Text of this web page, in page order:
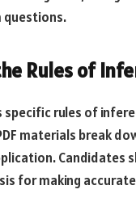
questions.
Rules of
rules of
materials break
Candidates
for making